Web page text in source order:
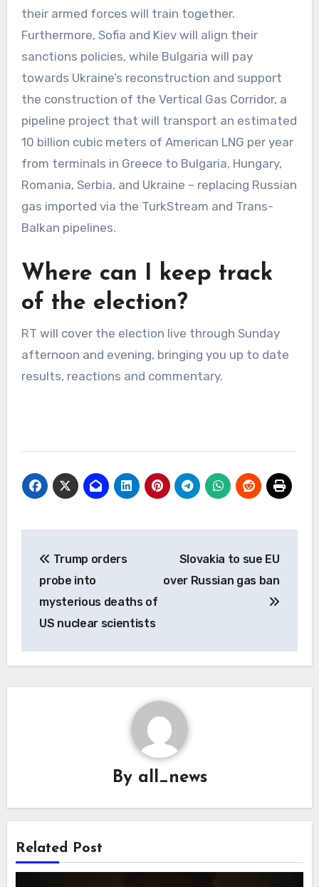
their armed forces will train together.
Furthermore, Sofia and Kiev will align their
sanctions policies, while Bulgaria will pay
towards Ukraine’s reconstruction and support
the construction of the Vertical Gas Corridor, a
pipeline project that will transport an estimated
10 billion cubic meters of American LNG per year
from terminals in Greece to Bulgaria, Hungary,
Romania, Serbia, and Ukraine – replacing Russian
gas imported via the TurkStream and Trans-
Balkan pipelines.
Where can I keep track
of the election?
RT will cover the election live through Sunday
afternoon and evening, bringing you up to date
results, reactions and commentary.
navigation
Trump orders
probe into
mysterious deaths of
US nuclear scientists
Slovakia to sue EU
over Russian gas ban
By all_news
Related Post